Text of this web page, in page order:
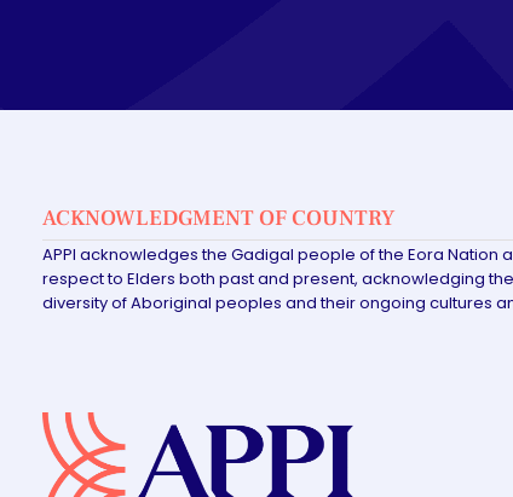
ACKNOWLEDGMENT OF COUNTRY
APPI acknowledges the Gadigal people of the Eora
respect to Elders both past and present, acknowledging
diversity of Aboriginal peoples and their ongoing cultures